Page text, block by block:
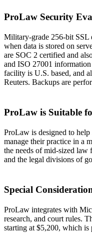
ProLaw Security
Military-grade 256-bit SSL
when data is stored on
are SOC 2 certified and
and ISO 27001 information
facility is U.S. based, and
Reuters. Backups are
ProLaw is Suitable
ProLaw is designed to
manage their practice in a
the needs of mid-sized law
and the legal divisions of
Special
ProLaw integrates with
research, and court rules.
starting at $5,200, which is